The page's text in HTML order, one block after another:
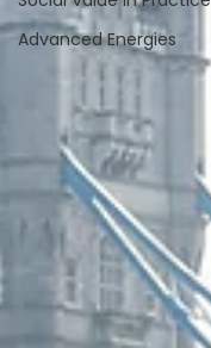
Advanced Energies